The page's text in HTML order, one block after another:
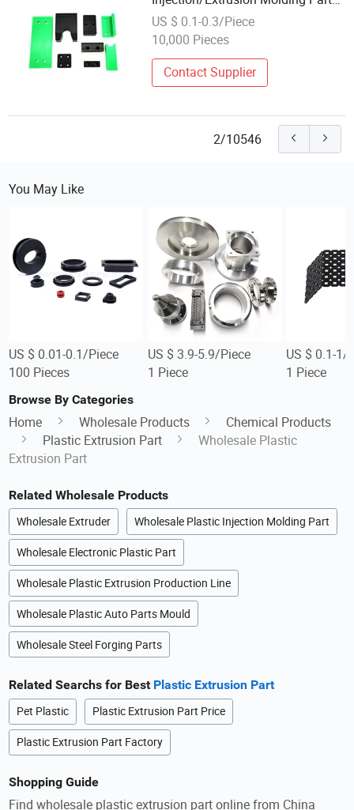
Accept Custom Plastic Product
US $ 0.1-0.3/Piece
10,000 Pieces
Contact Supplier
2/10546
You May Like
US $ 0.01-0.1/Piece
100 Pieces
US $ 3.9-5.9/Piece
1 Piece
US $ 0.1-1/
1 Piece
Browse By Categories
Home Wholesale Products
Chemical Products
Plastic Extrusion Part
Wholesale Plastic
Extrusion Part
Related Wholesale Products
Wholesale Extruder Wholesale Plastic Injection Molding Part
Wholesale Electronic Plastic Part
Wholesale Plastic Extrusion Production Line
Wholesale Plastic Auto Parts Mould
Wholesale Steel Forging Parts
Related Searchs for Best Plastic Extrusion Part
Pet Plastic Plastic Extrusion Part Price
Plastic Extrusion Part Factory
Shopping Guide
Find wholesale plastic extrusion part online from China